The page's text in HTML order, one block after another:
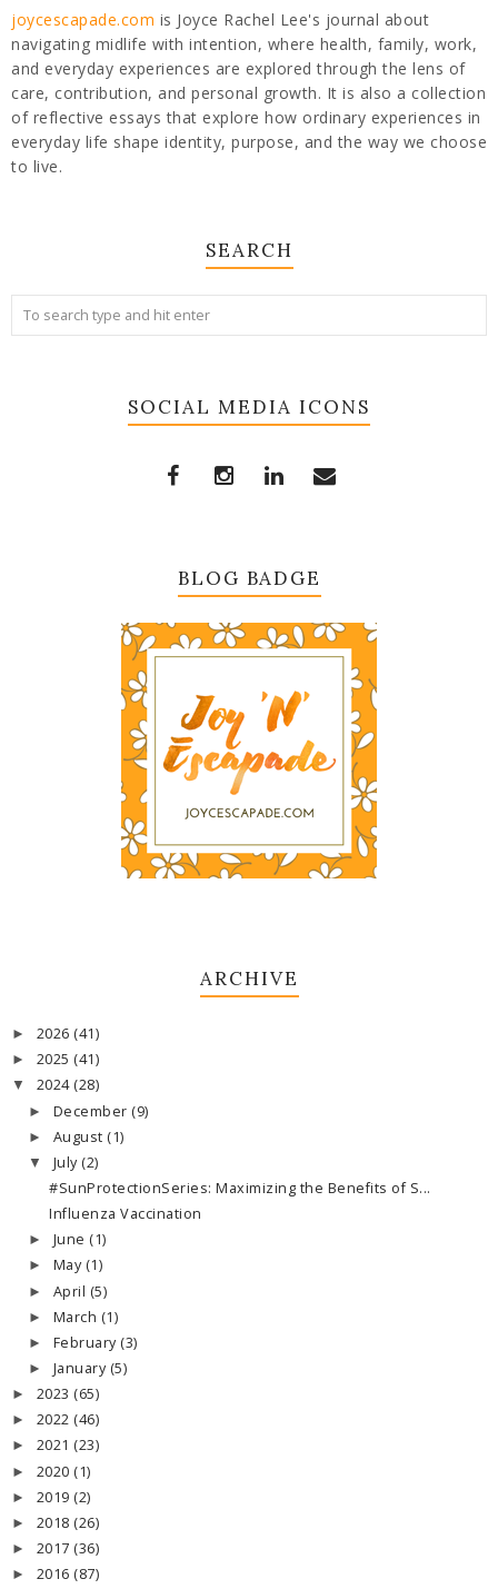
joycescapade.com is Joyce Rachel Lee's journal about
navigating midlife with intention, where health, family, work,
and everyday experiences are explored through the lens of
care, contribution, and personal growth. It is also a collection
of reflective essays that explore how ordinary experiences in
everyday life shape identity, purpose, and the way we choose
to live.
SEARCH
SOCIAL MEDIA ICONS
BLOG BADGE
ARCHIVE
► 2026 (41)
► 2025 (41)
▼ 2024 (28)
► December (9)
► August (1)
▼ July (2)
#SunProtectionSeries: Maximizing the Benefits of S...
Influenza Vaccination
► June (1)
► May (1)
► April (5)
► March (1)
► February (3)
► January (5)
► 2023 (65)
► 2022 (46)
► 2021 (23)
► 2020 (1)
► 2019 (2)
► 2018 (26)
► 2017 (36)
► 2016 (87)